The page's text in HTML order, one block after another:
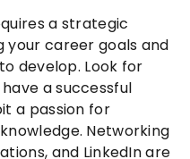
a strategic
your career goals and
develop. Look for
a successful
a passion for
Networking
and LinkedIn are